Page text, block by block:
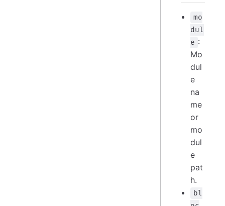
mo
dul
e :
Mo
dul
e
na
me
or
mo
dul
e
pat
h.
bl